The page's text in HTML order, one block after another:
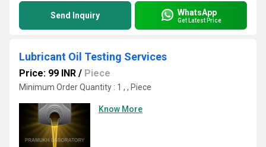
Send Inquiry WhatsApp
Get Latest Price
Lubricant Oil Testing Services
Price: 99 INR / Piece
Minimum Order Quantity : 1 , , Piece
Know More